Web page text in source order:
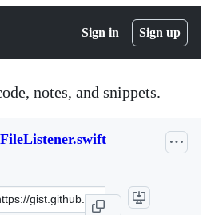
Sign in Sign up
notes, and snippets.